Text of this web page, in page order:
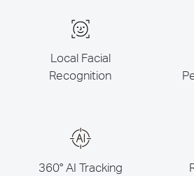
Local Facial
Recognition
360° AI Tracking